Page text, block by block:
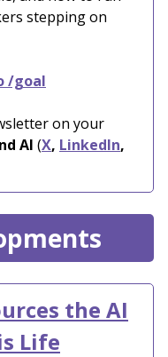
stepping on
/goal
on your
AI (X, LinkedIn,
the AI
Life